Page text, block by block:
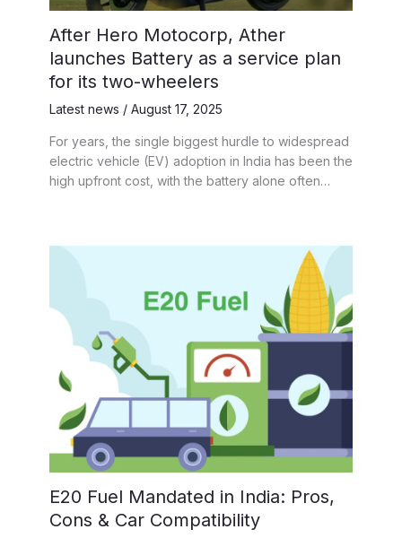
After Hero Motocorp, Ather
launches Battery as a service plan
for its two-wheelers
Latest news / August 17, 2025
For years, the single biggest hurdle to widespread
electric vehicle (EV) adoption in India has been the
high upfront cost, with the battery alone often…
E20 Fuel Mandated in India: Pros,
Cons & Car Compatibility